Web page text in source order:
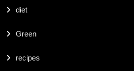
diet
Green
recipes